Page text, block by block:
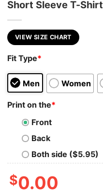
Short Sleeve T-Shirt
VIEW SIZE CHART
Fit Type*
Men Women
Print on the*
Front
Back
Both side ($5.95)
$0.00